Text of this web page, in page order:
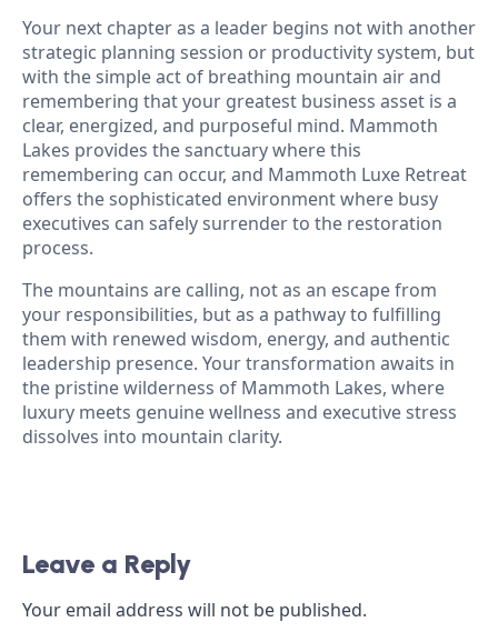
Your next chapter as a leader begins not with another
strategic planning session or productivity system, but
with the simple act of breathing mountain air and
remembering that your greatest business asset is a
clear, energized, and purposeful mind. Mammoth
Lakes provides the sanctuary where this
remembering can occur, and Mammoth Luxe Retreat
offers the sophisticated environment where busy
executives can safely surrender to the restoration
process.
The mountains are calling, not as an escape from
your responsibilities, but as a pathway to fulfilling
them with renewed wisdom, energy, and authentic
leadership presence. Your transformation awaits in
the pristine wilderness of Mammoth Lakes, where
luxury meets genuine wellness and executive stress
dissolves into mountain clarity.
Leave a Reply
Your email address will not be published.